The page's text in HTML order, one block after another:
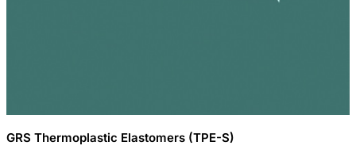
GRS Thermoplastic Elastomers (TPE-S)